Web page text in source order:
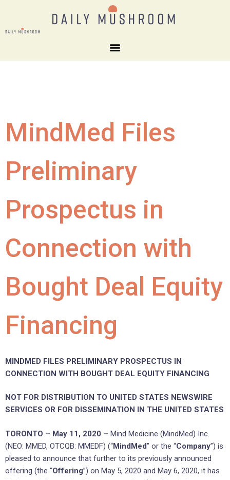
MindMed Files
Preliminary
Prospectus in
Connection with
Bought Deal Equity
Financing
MINDMED FILES PRELIMINARY PROSPECTUS IN
CONNECTION WITH BOUGHT DEAL EQUITY FINANCING
NOT FOR DISTRIBUTION TO UNITED STATES NEWSWIRE
SERVICES OR FOR DISSEMINATION IN THE UNITED STATES
TORONTO – May 11, 2020 – Mind Medicine (MindMed) Inc.
(NEO: MMED, OTCQB: MMEDF) (“MindMed” or the “Company”) is
pleased to announce that further to its previously announced
offering (the “Offering”) on May 5, 2020 and May 6, 2020, it has